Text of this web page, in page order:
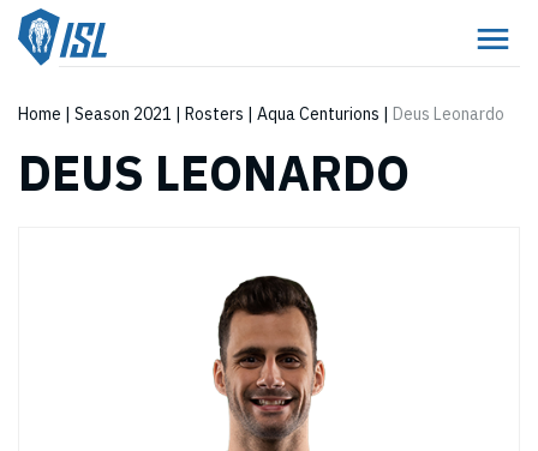
Home | Season 2021 | Rosters | Aqua Centurions | Deus Leonardo
DEUS LEONARDO